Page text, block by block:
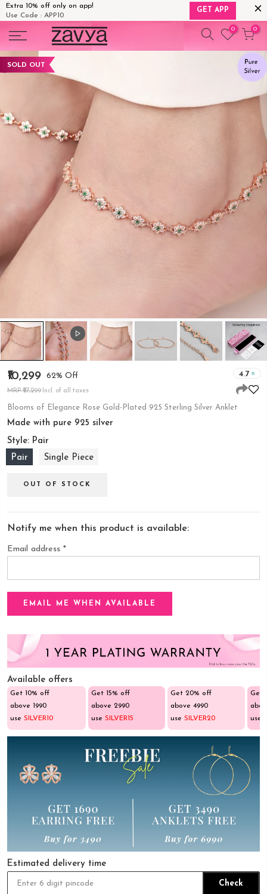
Extra 10% off only on app!
Use Code : APP10
GET APP
content
0 0
SOLD OUT
₹10,299 62% Off
MRP ₹27,299 Incl. of all taxes
4.7
Blooms of Elegance Rose Gold-Plated 925 Sterling Silver Anklet
Made with pure 925 silver
Style: Pair
Pair
Single Piece
OUT OF STOCK
Notify me when this product is available:
Email address *
Available offers
Get 10% off
above ₹1990
use SILVER10
Get 15% off
above ₹2990
use SILVER15
Get 20% off
above ₹4990
useSILVER20
Get
use
Estimated delivery time
Check